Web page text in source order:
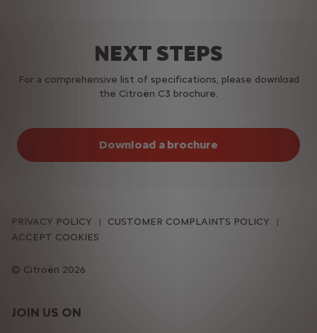
NEXT STEPS
For a comprehensive list of specifications, please download
the Citroën C3 brochure.
Download a brochure
JOIN US ON
Citroën 2026
PRIVACY POLICY
CUSTOMER COMPLAINTS POLICY
ACCEPT COOKIES